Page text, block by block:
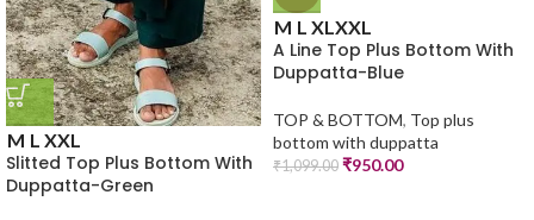
M L XXL
Slitted Top Plus Bottom With
Duppatta-Green
M L XLXXL
A Line Top Plus Bottom With
Duppatta-Blue
TOP & BOTTOM, Top plus
bottom with duppatta
₹1,099.00 ₹950.00